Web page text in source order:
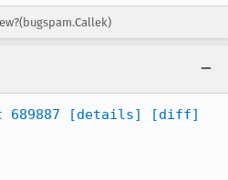
689887 [details]
[diff]